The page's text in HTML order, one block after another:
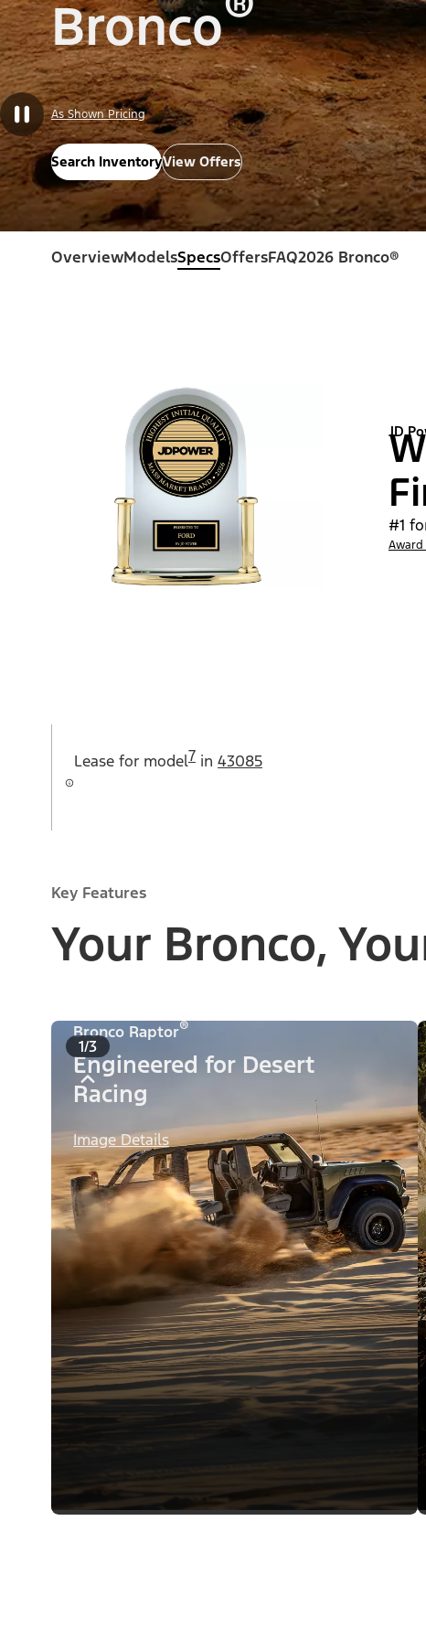
Bronco
As Shown Pricing
Search InventoryView Offers
OverviewModelsSpecsOffersFAQ2026 Bronco®
JD
#1
Lease for model7 in 43085
Key Features
Your Bronco,
1/3
Bronco Raptor®
Engineered for Desert
Racing
Image Details